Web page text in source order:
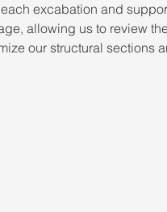
excabation and
allowing us to review
our structural sections